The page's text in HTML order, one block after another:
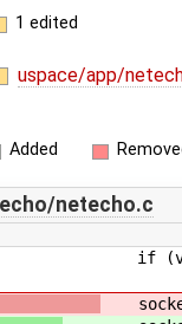
1 edited
uspace/app/
Added
netecho.c